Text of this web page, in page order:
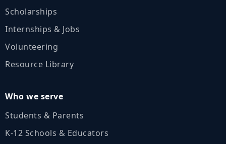
Scholarships
Internships & Jobs
Volunteering
Resource Library
Who we serve
Students & Parents
K‑12 Schools & Educators